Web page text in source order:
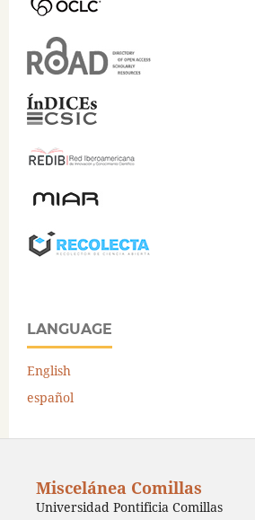
LANGUAGE
English
español
Miscelánea Comillas
Universidad Pontificia Comillas